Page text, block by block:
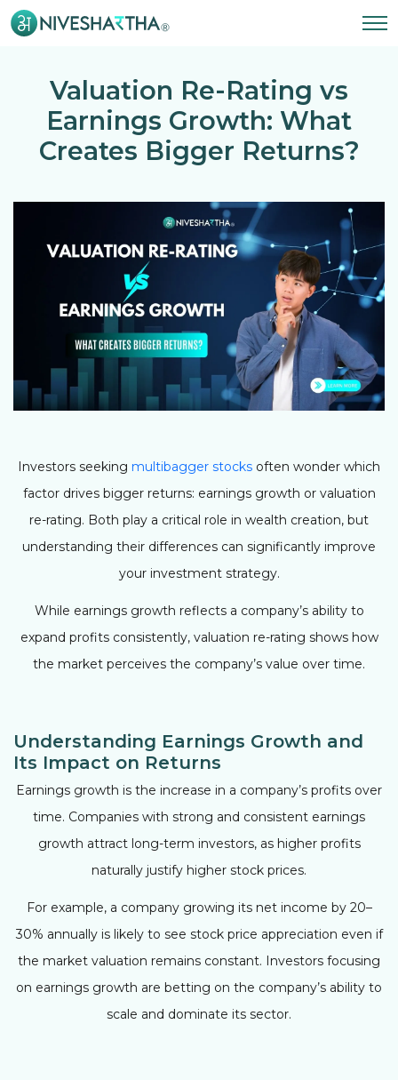
Valuation Re-Rating vs
Earnings Growth: What
Creates Bigger Returns?
Investors seeking multibagger stocks often wonder which
factor drives bigger returns: earnings growth or valuation
re-rating. Both play a critical role in wealth creation, but
understanding their differences can significantly improve
your investment strategy.
While earnings growth reflects a company’s ability to
expand profits consistently, valuation re-rating shows how
the market perceives the company’s value over time.
Understanding Earnings Growth and
Its Impact on Returns
Earnings growth is the increase in a company’s profits over
time. Companies with strong and consistent earnings
growth attract long-term investors, as higher profits
naturally justify higher stock prices.
For example, a company growing its net income by 20–
30% annually is likely to see stock price appreciation even if
the market valuation remains constant. Investors focusing
on earnings growth are betting on the company’s ability to
scale and dominate its sector.